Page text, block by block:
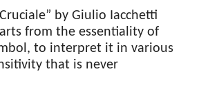
by Giulio Iacchetti
from the essentiality of
to interpret it in various
that is never